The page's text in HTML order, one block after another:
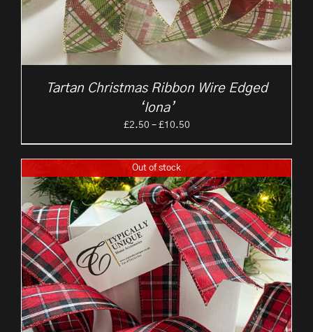
Tartan Christmas Ribbon Wire Edged
‘Iona’
£2.50 – £10.50Price
£10.50
Out of stock